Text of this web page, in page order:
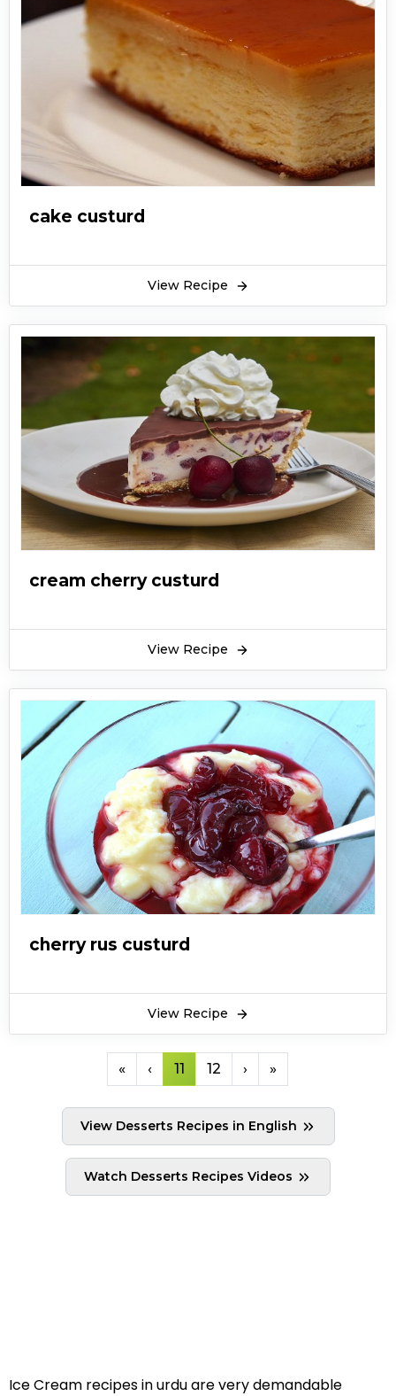
cake custurd
View Recipe
cream cherry custurd
View Recipe
cherry rus custurd
View Recipe
« ‹ 11 12 › »
View Desserts Recipes in English
Watch Desserts Recipes Videos
Ice Cream recipes in urdu are very demandable